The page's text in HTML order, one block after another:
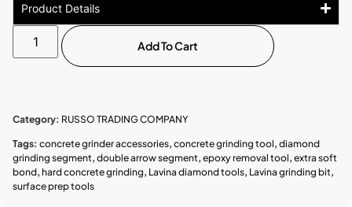
Product Details
Add To Cart
Category: RUSSO TRADING COMPANY
Tags: concrete grinder accessories, concrete grinding tool, diamond
grinding segment, double arrow segment, epoxy removal tool, extra soft
bond, hard concrete grinding, Lavina diamond tools, Lavina grinding bit,
surface prep tools